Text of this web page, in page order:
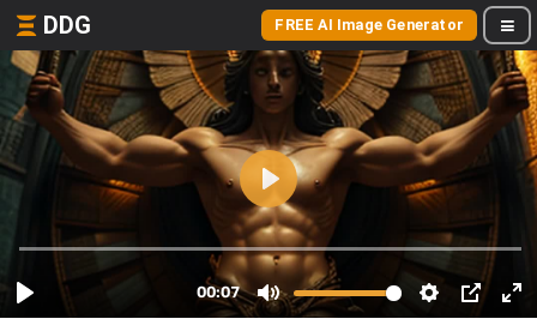
DDG FREE AI Image Generator